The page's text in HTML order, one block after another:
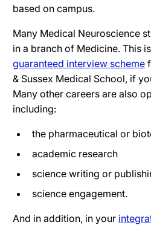
based on campus.
Many Medical Neuroscience
in a branch of Medicine. This
guaranteed interview scheme
& Sussex Medical School, if
Many other careers are also
including:
the pharmaceutical or
academic research
science writing or
science engagement.
And in addition, in your